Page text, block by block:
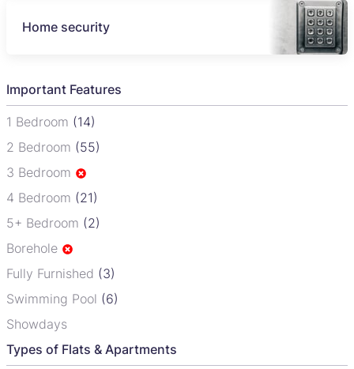
Home security
Important Features
1 Bedroom (14)
2 Bedroom (55)
3 Bedroom
4 Bedroom (21)
5+ Bedroom (2)
Borehole
Fully Furnished (3)
Swimming Pool (6)
Showdays
Types of Flats & Apartments